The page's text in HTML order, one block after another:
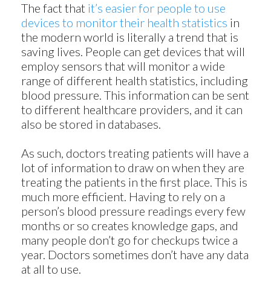
The fact that it’s easier for people to use
devices to monitor their health statistics in
the modern world is literally a trend that is
saving lives. People can get devices that will
employ sensors that will monitor a wide
range of different health statistics, including
blood pressure. This information can be sent
to different healthcare providers, and it can
also be stored in databases.
As such, doctors treating patients will have a
lot of information to draw on when they are
treating the patients in the first place. This is
much more efficient. Having to rely on a
person’s blood pressure readings every few
months or so creates knowledge gaps, and
many people don’t go for checkups twice a
year. Doctors sometimes don’t have any data
at all to use.